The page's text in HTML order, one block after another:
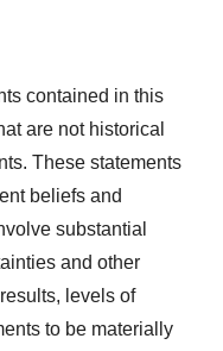
contained in this
are not historical
These statements
beliefs and
substantial
and other
levels of
to be materially